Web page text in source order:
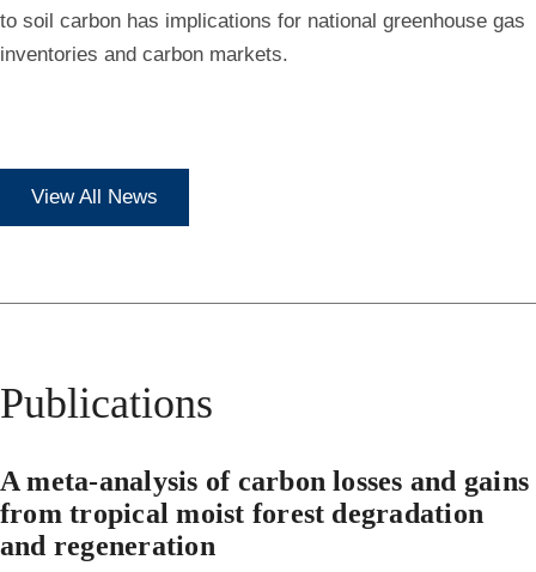
to soil carbon has implications for national greenhouse gas
inventories and carbon markets.
View All News
Publications
A meta-analysis of carbon losses and gains
from tropical moist forest degradation
and regeneration